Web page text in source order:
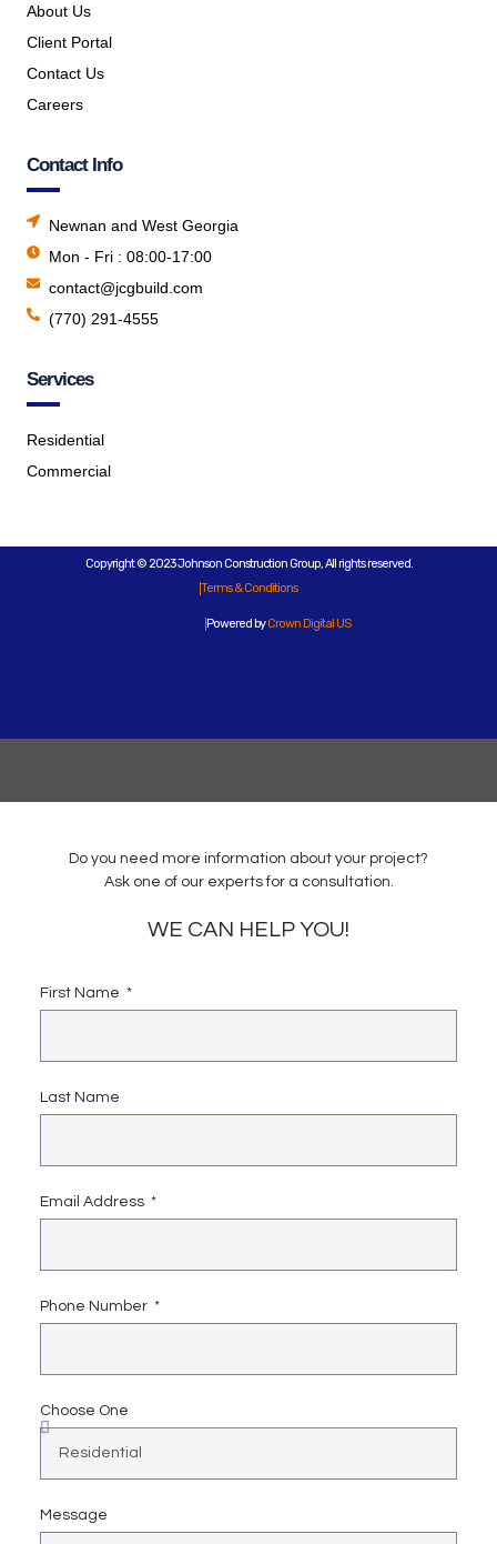
About Us
Client Portal
Contact Us
Careers
Contact Info
Newnan and West Georgia
Mon - Fri : 08:00-17:00
contact@jcgbuild.com
(770) 291-4555
Services
Residential
Commercial
Copyright © 2023 Johnson Construction Group, All rights reserved.
Terms & Conditions
Powered byCrown Digital US
Do you need more information about your project?
Ask one of our experts for a consultation.
WE CAN HELP YOU!
First Name
Last Name
Email Address
Phone Number
Choose One
Message